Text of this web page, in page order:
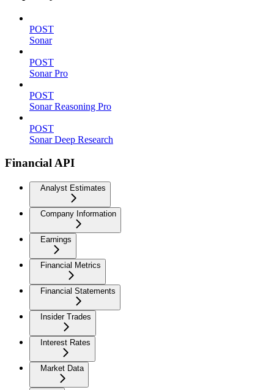
POST
Sonar
POST
Sonar Pro
POST
Sonar Reasoning Pro
POST
Sonar Deep Research
Financial API
Analyst Estimates
Company Information
Earnings
Financial Metrics
Financial Statements
Insider Trades
Interest Rates
Market Data